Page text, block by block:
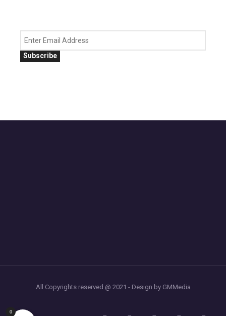
Subscribe
All Copyrights reserved @ 2021 - Design by GMMedia
0